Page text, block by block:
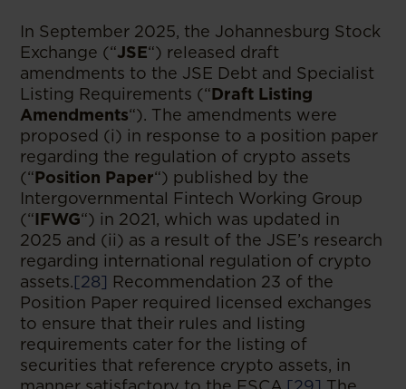
In September 2025, the Johannesburg Stock
Exchange (“JSE“) released draft
amendments to the JSE Debt and Specialist
Listing Requirements (“Draft Listing
Amendments“). The amendments were
proposed (i) in response to a position paper
regarding the regulation of crypto assets
(“Position Paper“) published by the
Intergovernmental Fintech Working Group
(“IFWG“) in 2021, which was updated in
2025 and (ii) as a result of the JSE’s research
regarding international regulation of crypto
assets.[28] Recommendation 23 of the
Position Paper required licensed exchanges
to ensure that their rules and listing
requirements cater for the listing of
securities that reference crypto assets, in